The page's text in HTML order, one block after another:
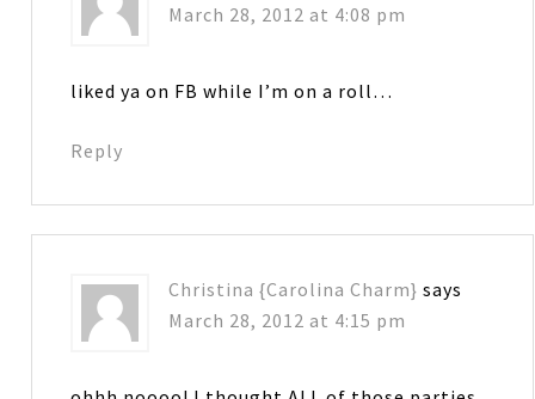
March 28, 2012 at 4:08 pm
liked ya on FB while I’m on a roll…
Reply
Christina {Carolina Charm} says
March 28, 2012 at 4:15 pm